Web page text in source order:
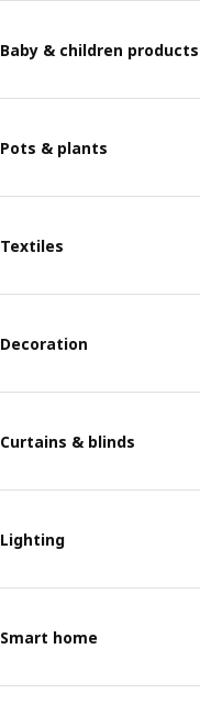
Baby & children products
Pots & plants
Textiles
Decoration
Curtains & blinds
Lighting
Smart home